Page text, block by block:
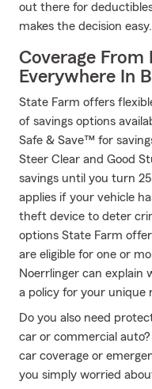
out there for
makes the decision easy.
Coverage From
Everywhere In
State Farm offers
of savings options
Safe & Save™ for
Steer Clear and Good
savings until you turn
applies if your vehicle
theft device to deter
options State Farm
are eligible for one or
Noerrlinger can explain
a policy for your unique
Do you also need
car or commercial
car coverage or
you simply worried